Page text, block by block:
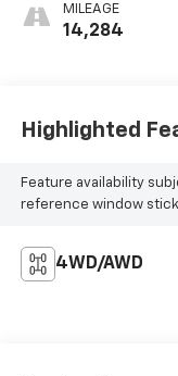
MILEAGE
14,284
Highlighted
Feature availability
reference window
4WD/AWD